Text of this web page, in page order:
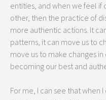
entities, and when we feel if
other, then the practice of
more authentic actions. It
patterns, it can move us to
move us to make changes
becoming our best and
For me, I can see that when